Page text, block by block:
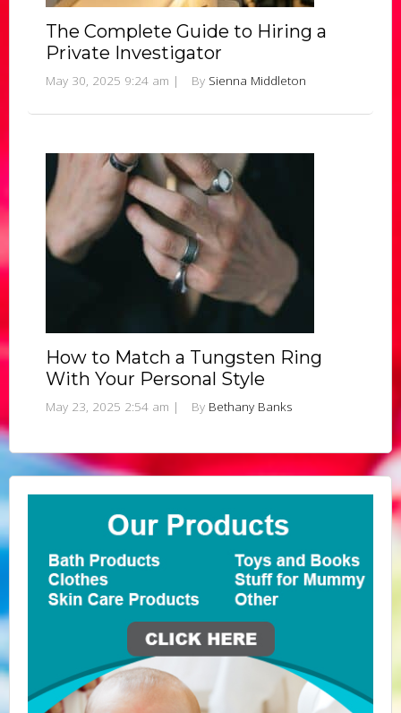
The Complete Guide to Hiring a
Private Investigator
May 30, 2025 9:24 am | By Sienna Middleton
How to Match a Tungsten Ring
With Your Personal Style
May 23, 2025 2:54 am | By Bethany Banks